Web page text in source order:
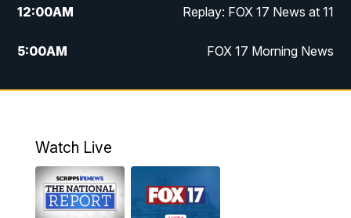
12:00AM Replay: FOX 17 News at 11
5:00AM FOX 17 Morning News
10:00AM Morning Mix
4:00PM
5:00PM
Watch Live